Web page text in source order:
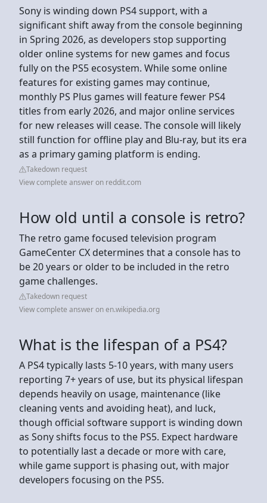
Sony is winding down PS4 support, with a
significant shift away from the console beginning
in Spring 2026, as developers stop supporting
older online systems for new games and focus
fully on the PS5 ecosystem. While some online
features for existing games may continue,
monthly PS Plus games will feature fewer PS4
titles from early 2026, and major online services
for new releases will cease. The console will likely
still function for offline play and Blu-ray, but its era
as a primary gaming platform is ending.
Takedown request
View complete answer on reddit.com
How old until a console is retro?
The retro game focused television program
GameCenter CX determines that a console has to
be 20 years or older to be included in the retro
game challenges.
Takedown request
View complete answer on en.wikipedia.org
What is the lifespan of a PS4?
A PS4 typically lasts 5-10 years, with many users
reporting 7+ years of use, but its physical lifespan
depends heavily on usage, maintenance (like
cleaning vents and avoiding heat), and luck,
though official software support is winding down
as Sony shifts focus to the PS5. Expect hardware
to potentially last a decade or more with care,
while game support is phasing out, with major
developers focusing on the PS5.